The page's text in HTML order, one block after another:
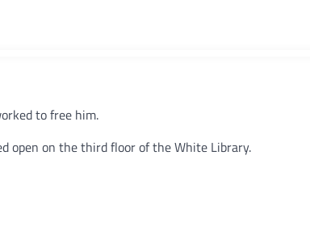
to free him.
open on the third floor of the White Library.